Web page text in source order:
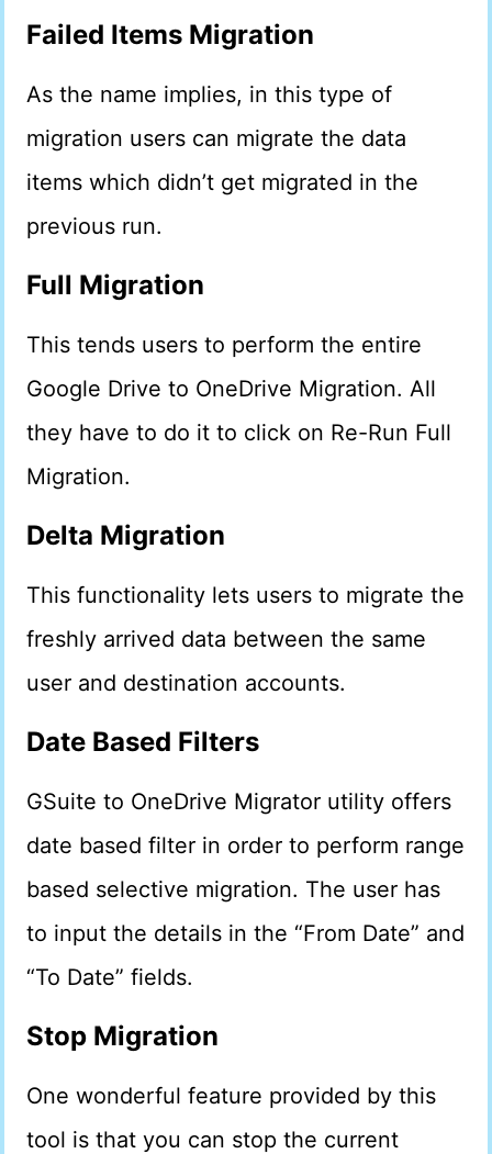
Failed Items Migration
As the name implies, in this type of
migration users can migrate the data
items which didn’t get migrated in the
previous run.
Full Migration
This tends users to perform the entire
Google Drive to OneDrive Migration. All
they have to do it to click on Re-Run Full
Migration.
Delta Migration
This functionality lets users to migrate the
freshly arrived data between the same
user and destination accounts.
Date Based Filters
GSuite to OneDrive Migrator utility offers
date based filter in order to perform range
based selective migration. The user has
to input the details in the “From Date” and
“To Date” fields.
Stop Migration
One wonderful feature provided by this
tool is that you can stop the current